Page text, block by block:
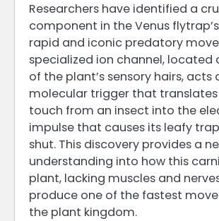
Researchers have identified a
component in the Venus
rapid and iconic predatory
specialized ion channel, located
of the plant’s sensory hairs, acts
molecular trigger that
touch from an insect into the
impulse that causes its leafy
shut. This discovery provides a
understanding into how this
plant, lacking muscles and
produce one of the fastest
the plant kingdom.